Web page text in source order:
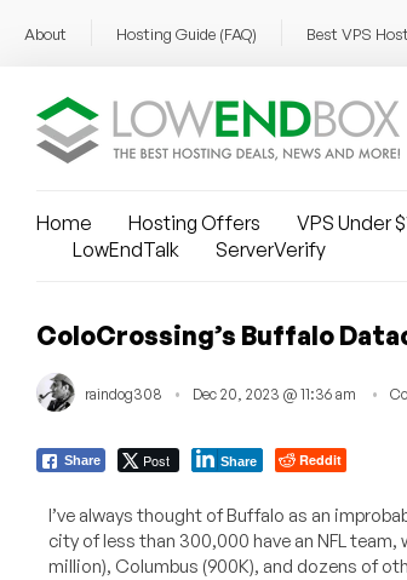
About Hosting Guide (FAQ) Best VPS
Home Hosting Offers VPS Under
LowEndTalk
ServerVerify
ColoCrossing’s Buffalo
raindog308 Dec 20, 2023 @ 11:36 am
Share Post Share Reddit
I’ve always thought of Buffalo as an
city of less than 300,000 have an NFL team,
million), Columbus (900K), and dozens of